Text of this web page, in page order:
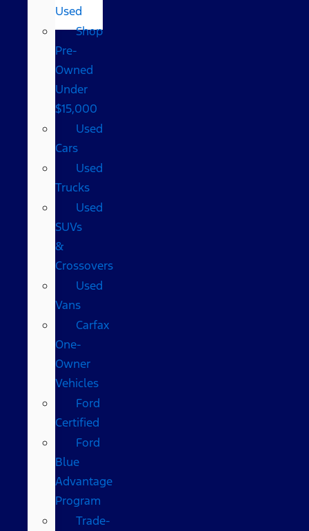
Used
Shop
Pre-
Owned
Under
$15,000
Used
Cars
Used
Trucks
Used
SUVs
&
Crossovers
Used
Vans
Carfax
One-
Owner
Vehicles
Ford
Certified
Ford
Blue
Advantage
Program
Trade-